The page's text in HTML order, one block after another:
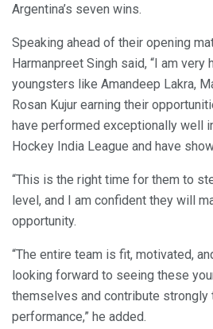
Argentina’s seven wins.
Speaking ahead of their opening
Harmanpreet Singh said, “I am very
youngsters like Amandeep Lakra,
Rosan Kujur earning their
have performed exceptionally well
Hockey India League and have
“This is the right time for them to
level, and I am confident they will
opportunity.
“The entire team is fit, motivated,
looking forward to seeing these
themselves and contribute strongly
performance,” he added.